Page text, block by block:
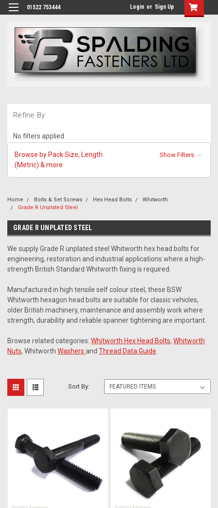
01522 753444 Login or Sign Up
Refine By
No filters applied
Browse by Pack Size, Length
(Metric) & more
Show Filters
Home Bolts & Set Screws Hex Head Bolts
Whitworth
Grade R Unplated Steel
GRADE R UNPLATED STEEL
We supply Grade R unplated steel Whitworth hex head bolts for
engineering, restoration and industrial applications where a high-
strength British Standard Whitworth fixing is required.
Manufactured in high tensile self colour steel, these BSW
Whitworth hexagon head bolts are suitable for classic vehicles,
older British machinery, maintenance and assembly work where
strength, durability and reliable spanner tightening are important.
Browse related categories: Whitworth Hex Head Bolts, Whitworth
Nuts, Whitworth Washers and Thread Data Guide
Sort By: